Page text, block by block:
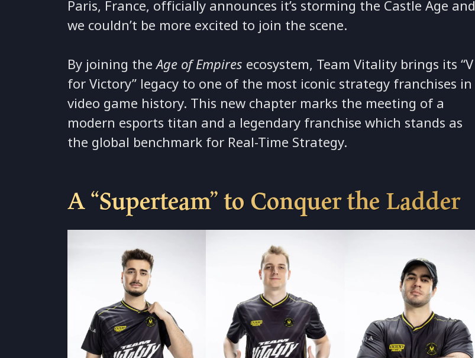
Paris, France, officially announces it’s storming the Castle Age and
we couldn’t be more excited to join the scene.
By joining theAge of Empires ecosystem, Team Vitality brings its “V
for Victory” legacy to one of the most iconic strategy franchises in
video game history. This new chapter marks the meeting of a
modern esports titan and a legendary franchise which stands as
the global benchmark for Real-Time Strategy.
A “Superteam” to Conquer the Ladder